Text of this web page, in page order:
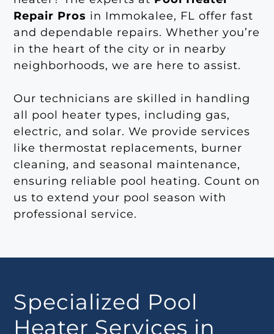
Repair Pros in Immokalee, FL offer fast
and dependable repairs. Whether you’re
in the heart of the city or in nearby
neighborhoods, we are here to assist.
Our technicians are skilled in handling
all pool heater types, including gas,
electric, and solar. We provide services
like thermostat replacements, burner
cleaning, and seasonal maintenance,
ensuring reliable pool heating. Count on
us to extend your pool season with
professional service.
Specialized Pool
Heater Services in